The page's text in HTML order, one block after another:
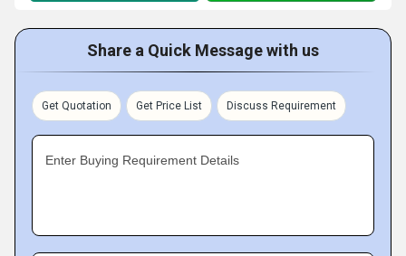
Share a Quick Message with us
Get Quotation Get Price List Discuss Requirement
Enter Buying Requirement Details